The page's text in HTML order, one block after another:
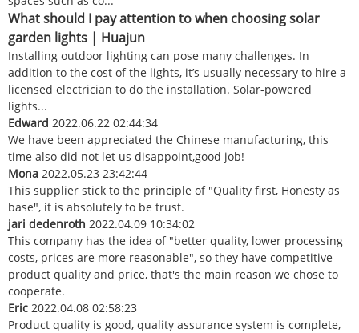
What should I pay attention to when choosing solar
garden lights | Huajun
Installing outdoor lighting can pose many challenges. In
addition to the cost of the lights, it’s usually necessary to hire a
licensed electrician to do the installation. Solar-powered
lights...
Edward 2022.06.22 02:44:34
We have been appreciated the Chinese manufacturing, this
time also did not let us disappoint,good job!
Mona 2022.05.23 23:42:44
This supplier stick to the principle of "Quality first, Honesty as
base", it is absolutely to be trust.
jari dedenroth 2022.04.09 10:34:02
This company has the idea of "better quality, lower processing
costs, prices are more reasonable", so they have competitive
product quality and price, that's the main reason we chose to
cooperate.
Eric 2022.04.08 02:58:23
Product quality is good, quality assurance system is complete,